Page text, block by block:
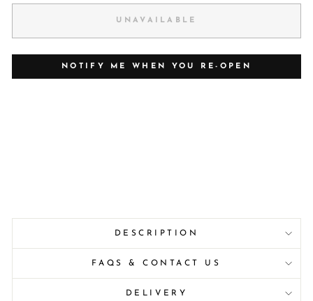
UNAVAILABLE
NOTIFY ME WHEN YOU RE-OPEN
DESCRIPTION
FAQS & CONTACT US
DELIVERY